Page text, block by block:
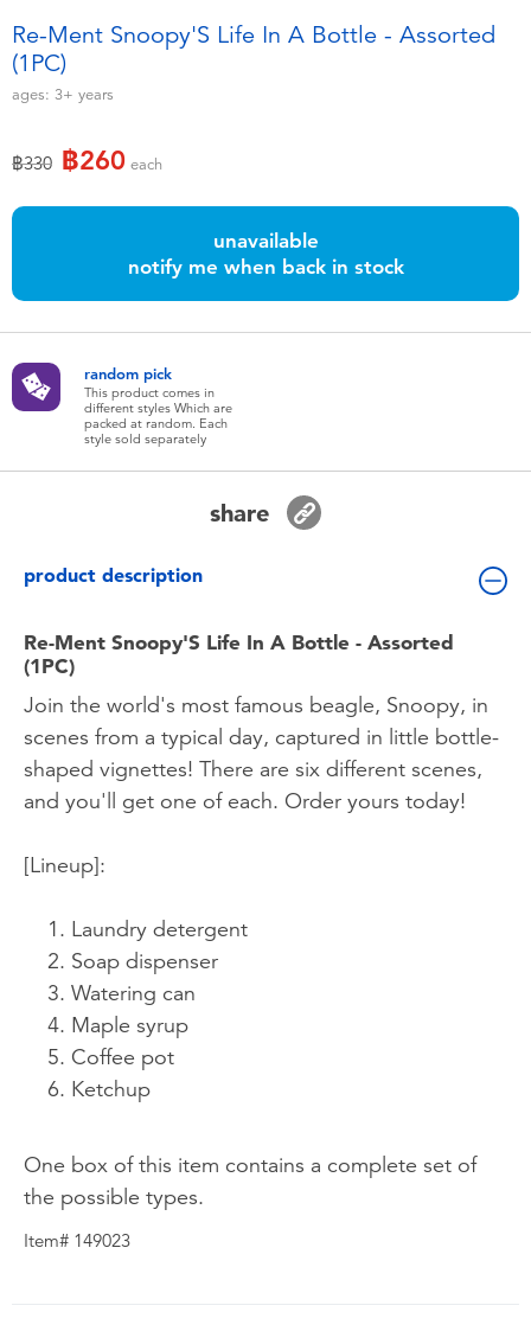
Batteries
Nintendo Switch
Blind Box
Collectible Characters
Re-Ment Snoopy'S Life In A Bottle - Assorted
(1PC)
ages: 3+ years
Price reduced from
฿330to฿260 each
unavailable
notify me when back in stock
random pick
This product comes in
different styles Which are
packed at random. Each
style sold separately
share
product description
Re-Ment Snoopy'S Life In A Bottle - Assorted
(1PC)
Join the world's most famous beagle, Snoopy, in
scenes from a typical day, captured in little bottle-
shaped vignettes! There are six different scenes,
and you'll get one of each. Order yours today!
[Lineup]:
Laundry detergent
Soap dispenser
Watering can
Maple syrup
Coffee pot
Ketchup
One box of this item contains a complete set of
the possible types.
Item# 149023